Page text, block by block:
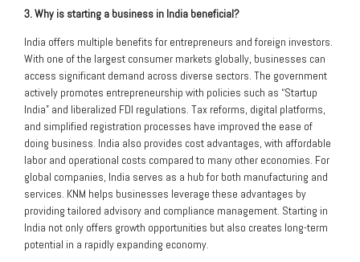
3. Why is starting a business in India beneficial?
India offers multiple benefits for entrepreneurs and foreign investors.
With one of the largest consumer markets globally, businesses can
access significant demand across diverse sectors. The government
actively promotes entrepreneurship with policies such as “Startup
India” and liberalized FDI regulations. Tax reforms, digital platforms,
and simplified registration processes have improved the ease of
doing business. India also provides cost advantages, with affordable
labor and operational costs compared to many other economies. For
global companies, India serves as a hub for both manufacturing and
services. KNM helps businesses leverage these advantages by
providing tailored advisory and compliance management. Starting in
India not only offers growth opportunities but also creates long-term
potential in a rapidly expanding economy.